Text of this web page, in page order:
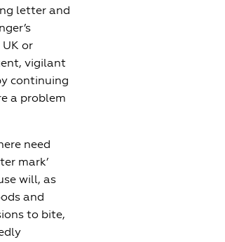
letter and
or
vigilant
continuing
a problem
need
mark’
will, as
and
to bite,